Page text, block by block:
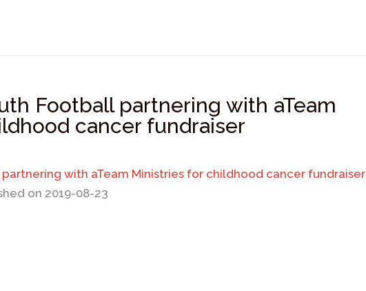
Football partnering with aTeam
cancer fundraiser
with aTeam Ministries for childhood cancer fundraiser
on 2019-08-23